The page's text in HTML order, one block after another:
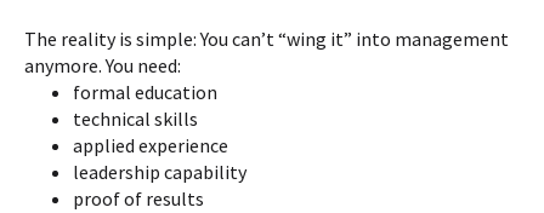
The reality is simple: You can’t “wing it” into management
anymore. You need:
formal education
technical skills
applied experience
leadership capability
proof of results